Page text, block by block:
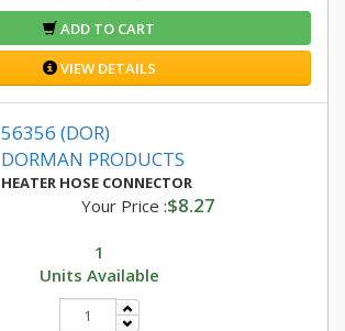
ADD TO CART
VIEW DETAILS
56356 (DOR)
DORMAN PRODUCTS
HEATER HOSE CONNECTOR
Your Price :$8.27
1
Units Available